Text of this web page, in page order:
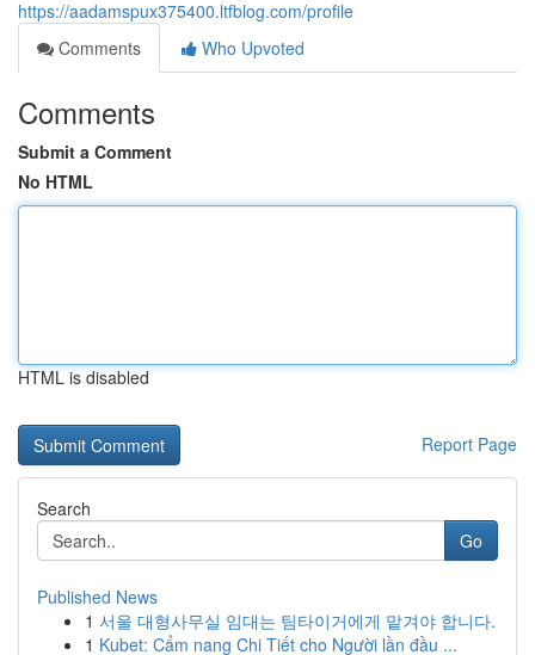
https://aadamspux375400.ltfblog.com/profile
Comments
Who Upvoted
Comments
Submit a Comment
No HTML
HTML is disabled
Report Page
Search
Go
Published News
1 서울 대형사무실 임대는 팀타이거에게 맡겨야 합니다.
1 Kubet: Cẩm nang Chi Tiết cho Người lần đầu ...